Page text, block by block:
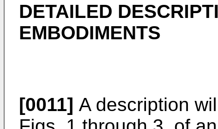
DETAILED
EMBODIMENTS
[0011] A description